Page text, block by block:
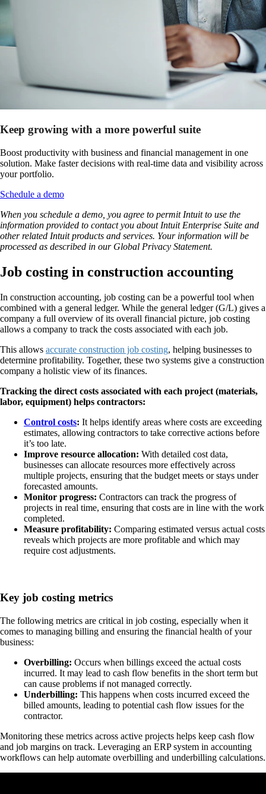
Keep growing with a more powerful suite
Boost productivity with business and financial management in one
solution. Make faster decisions with real-time data and visibility across
your portfolio.
Schedule a demo
When you schedule a demo, you agree to permit Intuit to use the
information provided to contact you about Intuit Enterprise Suite and
other related Intuit products and services. Your information will be
processed as described in our Global Privacy Statement.
Job costing in construction accounting
In construction accounting, job costing can be a powerful tool when
combined with a general ledger. While the general ledger (G/L) gives a
company a full overview of its overall financial picture, job costing
allows a company to track the costs associated with each job.
This allows accurate construction job costing, helping businesses to
determine profitability. Together, these two systems give a construction
company a holistic view of its finances.
Tracking the direct costs associated with each project (materials,
labor, equipment) helps contractors:
Control costs: It helps identify areas where costs are exceeding
estimates, allowing contractors to take corrective actions before
it’s too late.
Improve resource allocation: With detailed cost data,
businesses can allocate resources more effectively across
multiple projects, ensuring that the budget meets or stays under
forecasted amounts.
Monitor progress: Contractors can track the progress of
projects in real time, ensuring that costs are in line with the work
completed.
Measure profitability: Comparing estimated versus actual costs
reveals which projects are more profitable and which may
require cost adjustments.
Key job costing metrics
The following metrics are critical in job costing, especially when it
comes to managing billing and ensuring the financial health of your
business:
Overbilling: Occurs when billings exceed the actual costs
incurred. It may lead to cash flow benefits in the short term but
can cause problems if not managed correctly.
Underbilling: This happens when costs incurred exceed the
billed amounts, leading to potential cash flow issues for the
contractor.
Monitoring these metrics across active projects helps keep cash flow
and job margins on track. Leveraging an ERP system in accounting
workflows can help automate overbilling and underbilling calculations.